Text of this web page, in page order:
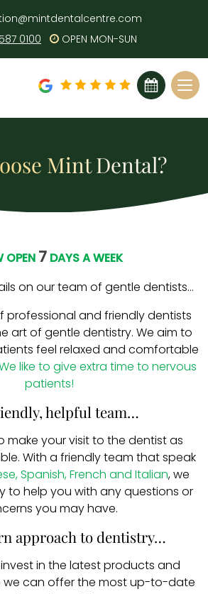
0100
OPEN MON-SUN
BOOK ONLINE
Mint Dental?
OPEN 7 DAYS A WEEK
on our team of gentle dentists…
professional and friendly dentists
art of gentle dentistry. We aim to
feel relaxed and comfortable
like to give extra time to nervous
patients!
helpful team…
make your visit to the dentist as
With a friendly team that speak
Spanish, French and Italian, we
to help you with any questions or
you may have.
approach to dentistry…
in the latest products and
we can offer the most up-to-date